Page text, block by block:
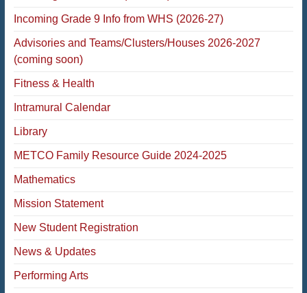
Incoming Grade 9 Info from WHS (2026-27)
Advisories and Teams/Clusters/Houses 2026-2027
(coming soon)
Fitness & Health
Intramural Calendar
Library
METCO Family Resource Guide 2024-2025
Mathematics
Mission Statement
New Student Registration
News & Updates
Performing Arts